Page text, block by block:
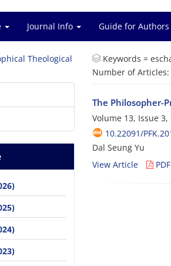
Journal Info Guide for Authors
Keywords =
Number of Articles:
The Philosopher-
Volume 13, Issue 3,
10.22091/
Dal Seung Yu
View Article
PDF